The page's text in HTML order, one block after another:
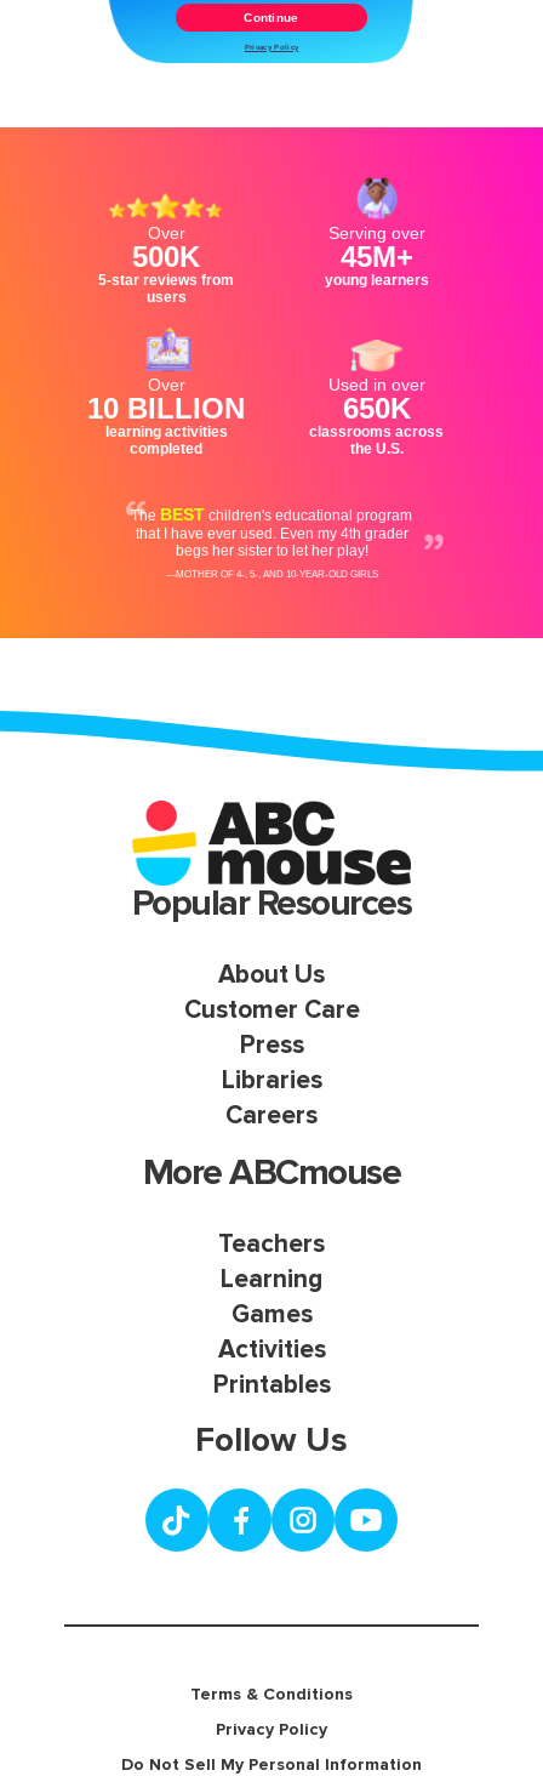
Popular Resources
About Us
Customer Care
Press
Libraries
Careers
More ABCmouse
Teachers
Learning
Games
Activities
Printables
Follow Us
Terms & Conditions
Privacy Policy
Do Not Sell My Personal Information